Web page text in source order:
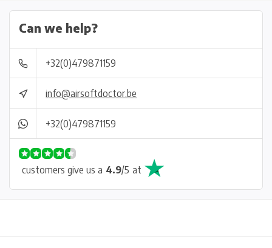
Can we help?
+32(0)479871159
info@airsoftdoctor.be
+32(0)479871159
customers give us a 4.9/5 at